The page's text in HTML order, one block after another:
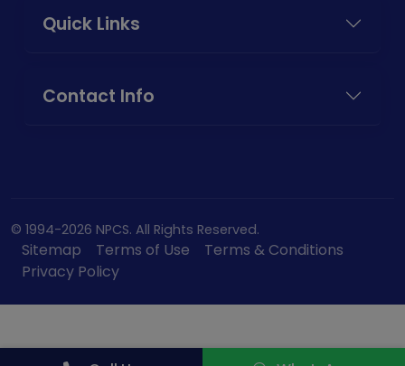
Quick Links
Contact Info
© 1994-2026 NPCS. All Rights Reserved.
Sitemap Terms of Use
Terms & Conditions
Privacy Policy